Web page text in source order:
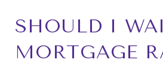
SHOULD I
MORTGAGE